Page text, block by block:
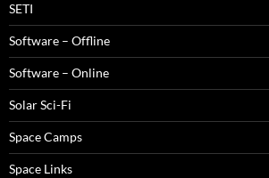
SETI
Software – Offline
Software – Online
Solar Sci-Fi
Space Camps
Space Links